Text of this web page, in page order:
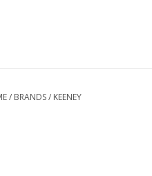
/ BRANDS/ KEENEY